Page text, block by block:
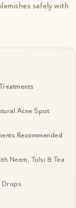
safely with
Acne Spot
Recommended
Neem, Tulsi & Tea
Drops